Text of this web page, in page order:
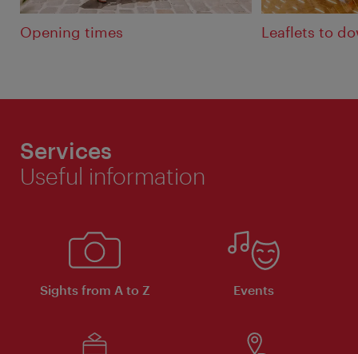
Opening times Leaflets to
Services
Useful information
Sights from A to Z Events